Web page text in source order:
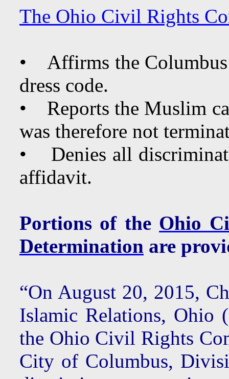
The Ohio Civil Rights
• Affirms the Columbus
dress code.
• Reports the Muslim
was therefore not
• Denies all
affidavit.
Portions of the Ohio
Determination are
“On August 20, 2015,
Islamic Relations,
the Ohio Civil Rights
City of Columbus,